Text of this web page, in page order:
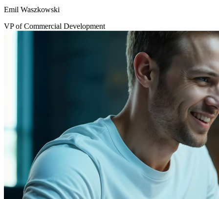
Emil Waszkowski
VP of Commercial Development